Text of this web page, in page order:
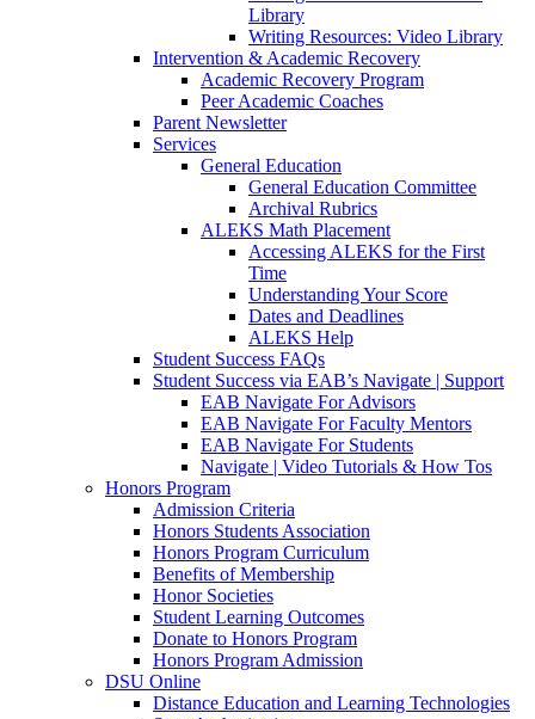
Library
Writing Resources: Video Library
Intervention & Academic Recovery
Academic Recovery Program
Peer Academic Coaches
Parent Newsletter
Services
General Education
General Education Committee
Archival Rubrics
ALEKS Math Placement
Accessing ALEKS for the First
Time
Understanding Your Score
Dates and Deadlines
ALEKS Help
Student Success FAQs
Student Success via EAB’s Navigate | Support
EAB Navigate For Advisors
EAB Navigate For Faculty Mentors
EAB Navigate For Students
Navigate | Video Tutorials & How Tos
Honors Program
Admission Criteria
Honors Students Association
Honors Program Curriculum
Benefits of Membership
Honor Societies
Student Learning Outcomes
Donate to Honors Program
Honors Program Admission
DSU Online
Distance Education and Learning Technologies